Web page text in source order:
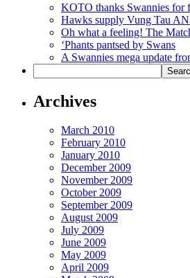
KOTO thanks Swannies
Hawks supply Vung Tau
Oh what a feeling! The
‘Phants pantsed by Swans
A Swannies mega update
Archives
March 2010
February 2010
January 2010
December 2009
November 2009
October 2009
September 2009
August 2009
July 2009
June 2009
May 2009
April 2009